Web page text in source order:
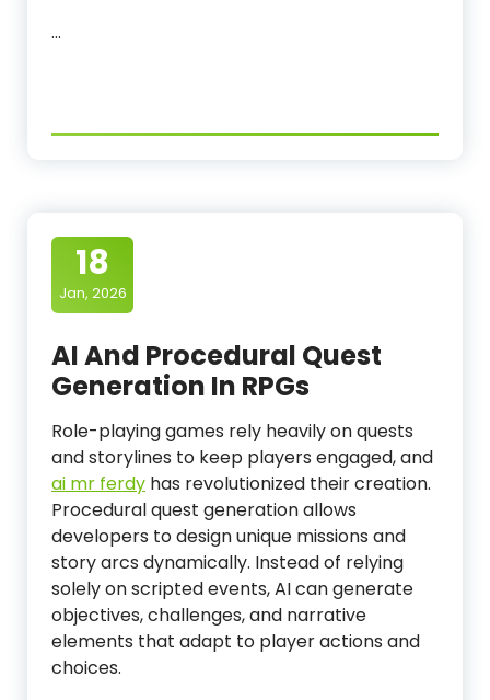
…
18
Jan, 2026
AI And Procedural Quest
Generation In RPGs
Role-playing games rely heavily on quests
and storylines to keep players engaged, and
ai mr ferdy has revolutionized their creation.
Procedural quest generation allows
developers to design unique missions and
story arcs dynamically. Instead of relying
solely on scripted events, AI can generate
objectives, challenges, and narrative
elements that adapt to player actions and
choices.